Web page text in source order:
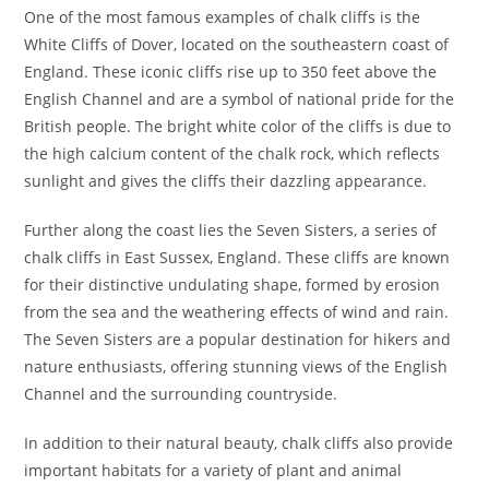
One of the most famous examples of chalk cliffs is the
White Cliffs of Dover, located on the southeastern coast of
England. These iconic cliffs rise up to 350 feet above the
English Channel and are a symbol of national pride for the
British people. The bright white color of the cliffs is due to
the high calcium content of the chalk rock, which reflects
sunlight and gives the cliffs their dazzling appearance.
Further along the coast lies the Seven Sisters, a series of
chalk cliffs in East Sussex, England. These cliffs are known
for their distinctive undulating shape, formed by erosion
from the sea and the weathering effects of wind and rain.
The Seven Sisters are a popular destination for hikers and
nature enthusiasts, offering stunning views of the English
Channel and the surrounding countryside.
In addition to their natural beauty, chalk cliffs also provide
important habitats for a variety of plant and animal